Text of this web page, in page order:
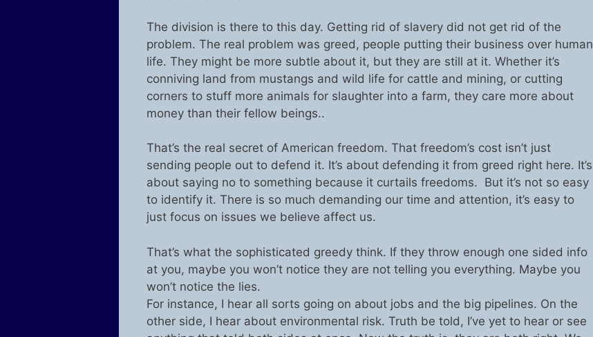
The division is there to this day. Getting rid of slavery did not get rid of the
problem. The real problem was greed, people putting their business over human
life. They might be more subtle about it, but they are still at it. Whether it’s
conniving land from mustangs and wild life for cattle and mining, or cutting
corners to stuff more animals for slaughter into a farm, they care more about
money than their fellow beings..
That’s the real secret of American freedom. That freedom’s cost isn’t just
sending people out to defend it. It’s about defending it from greed right here. It’s
about saying no to something because it curtails freedoms. But it’s not so easy
to identify it. There is so much demanding our time and attention, it’s easy to
just focus on issues we believe affect us.
That’s what the sophisticated greedy think. If they throw enough one sided info
at you, maybe you won’t notice they are not telling you everything. Maybe you
won’t notice the lies.
For instance, I hear all sorts going on about jobs and the big pipelines. On the
other side, I hear about environmental risk. Truth be told, I’ve yet to hear or see